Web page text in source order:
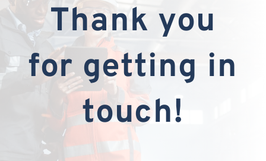
Thank you
for getting in
touch!